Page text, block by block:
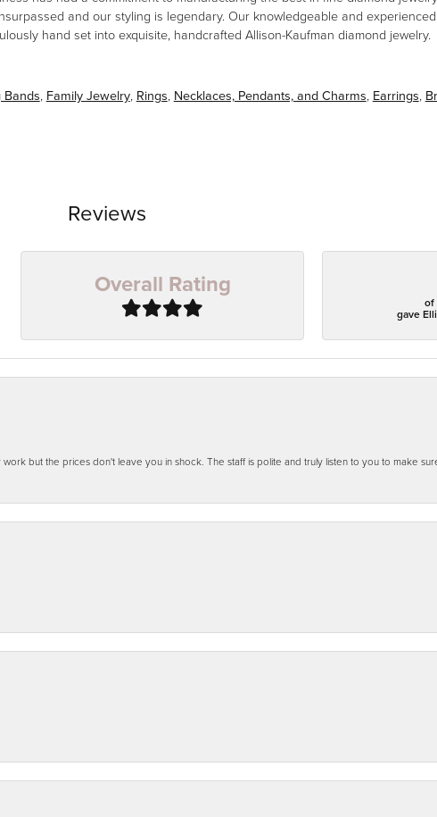
and our styling is legendary. Our knowledgeable and
hand set into exquisite, handcrafted Allison-Kaufman diamond jewelry.
Bands, Family Jewelry, Rings, Necklaces, Pendants, and Charms, Earrings,
Reviews
Overall Rating
of
gave
but the prices don't leave you in shock. The staff is polite and truly listen to you to make